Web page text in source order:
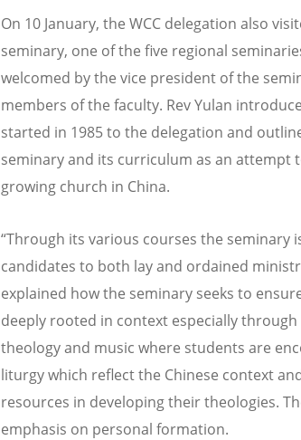
On 10 January, the WCC delegation also
seminary, one of the five regional
welcomed by the vice president of the
members of the faculty. Rev Yulan
started in 1985 to the delegation and
seminary and its curriculum as an attempt
growing church in China.
“Through its various courses the
candidates to both lay and ordained
explained how the seminary seeks to
deeply rooted in context especially
theology and music where students are
liturgy which reflect the Chinese context
resources in developing their theologies.
emphasis on personal formation.